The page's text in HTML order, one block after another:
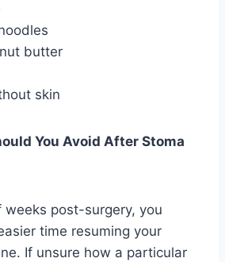
butter
skin
You Avoid After Stoma
post-surgery, you
time resuming your
If unsure how a particular